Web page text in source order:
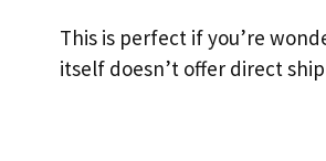
This is perfect if you’re
itself doesn’t offer direct